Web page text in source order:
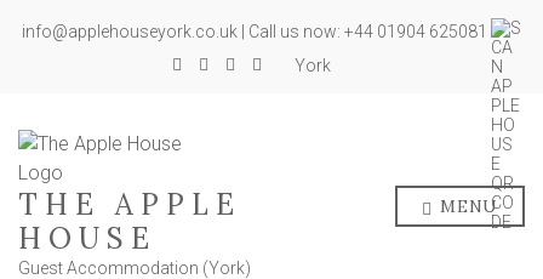
info@applehouseyork.co.uk | Call us now: +44 01904 625081
York
THE APPLE
HOUSE
Guest Accommodation (York)
MENU